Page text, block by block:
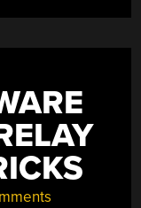
PRIVACY”